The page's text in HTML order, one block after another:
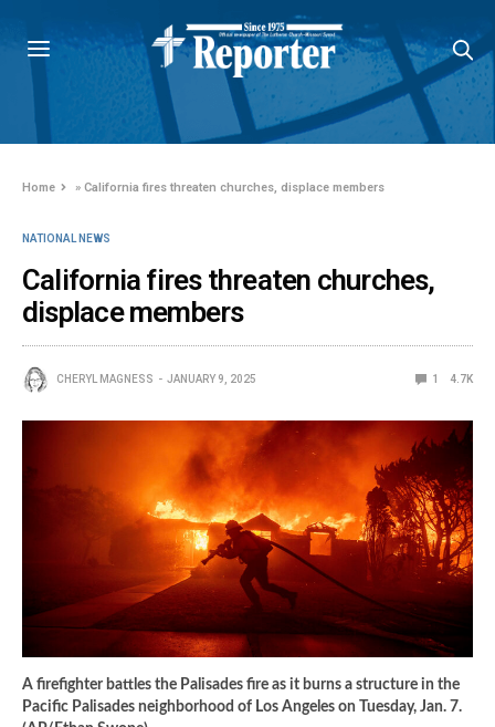
Home »California fires threaten churches, displace members
NATIONAL NEWS
California fires threaten churches,
displace members
CHERYL MAGNESS JANUARY 9, 2025 1 4.7K
A firefighter battles the Palisades fire as it burns a structure in the
Pacific Palisades neighborhood of Los Angeles on Tuesday, Jan. 7.